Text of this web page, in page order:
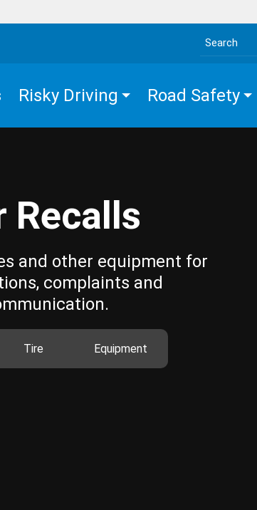
Search the site
Risky Driving Road Safety
Recalls
and other equipment for
complaints and
Tire Equipment